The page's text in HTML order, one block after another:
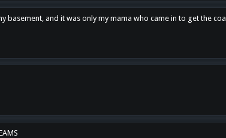
basement, and it was only my mama who came in to get the coal